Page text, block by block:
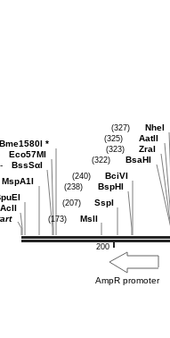
200
NheI
(327)
AatII
(325)
ZraI
(323)
BsaHI
(322)
BciVI
(240)
BspHI
(238)
SspI
(207)
MslI
(173)
Bme1580I *
Eco57MI
- BssSαI
MspA1I
AclI
AmpR promoter